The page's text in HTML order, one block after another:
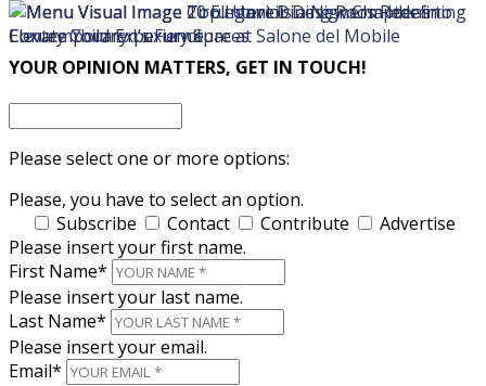
×
YOUR OPINION MATTERS, GET IN TOUCH!
Please select one or more options:
Please, you have to select an option.
Subscribe
Contact Contribute
Advertise
Please insert your first name.
First Name*
Please insert your last name.
Last Name*
Please insert your email.
Email*